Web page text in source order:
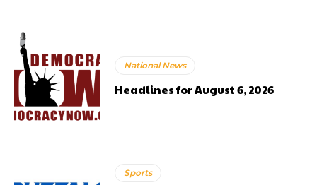
National News
Headlines for August 6, 2026
Sports